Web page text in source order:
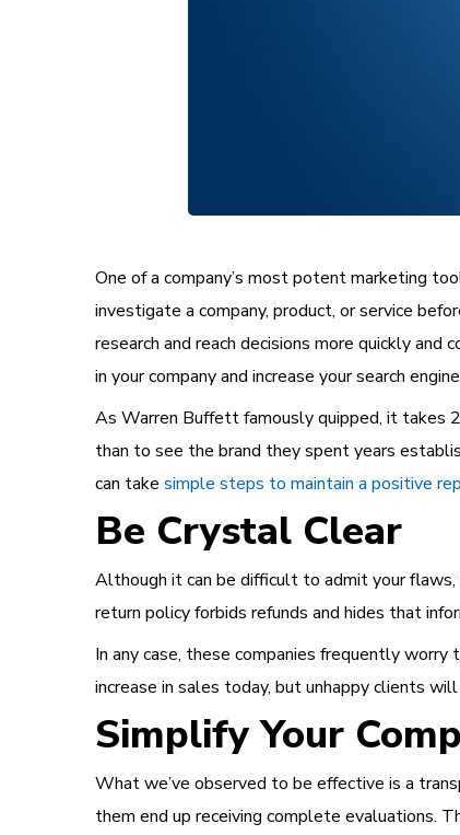
One of a company’s most potent marketing
investigate a company, product, or service
research and reach decisions more quickly
in your company and increase your search
As Warren Buffett famously quipped, it takes
than to see the brand they spent years
can take simple steps to maintain a positive
Be Crystal Clear
Although it can be difficult to admit your
return policy forbids refunds and hides that
In any case, these companies frequently
increase in sales today, but unhappy clients
Simplify Your
What we’ve observed to be effective is a
them end up receiving complete evaluations.